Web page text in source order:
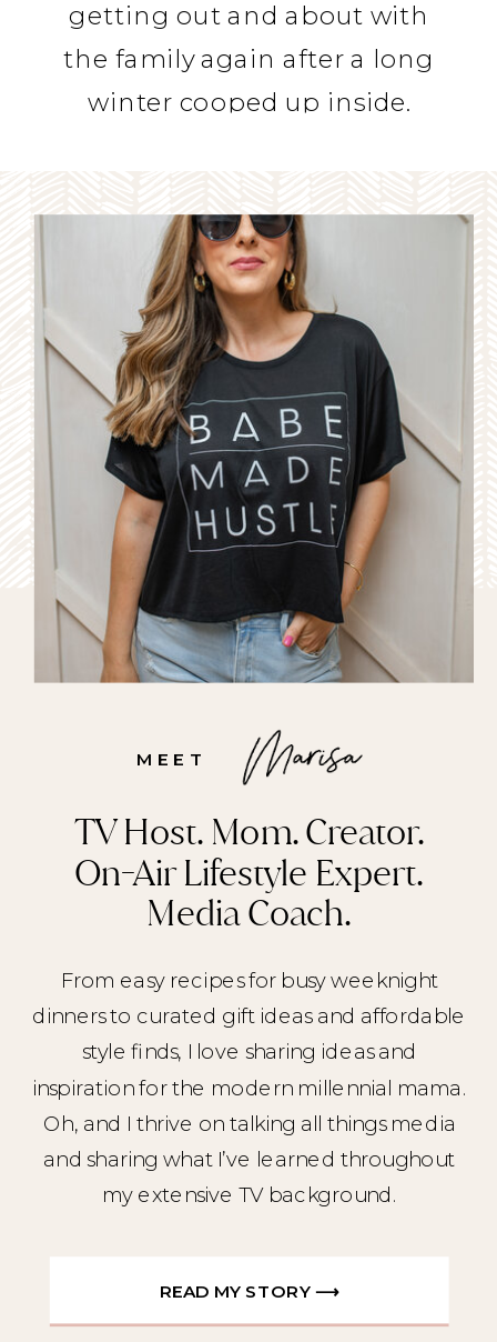
getting out and about with
the family again after a long
winter cooped up inside.
TV Host. Mom. Creator.
On-Air Lifestyle Expert.
Media Coach.
MEET
From easy recipes for busy weeknight
dinners to curated gift ideas and affordable
style finds, I love sharing ideas and
inspiration for the modern millennial mama.
Oh, and I thrive on talking all things media
and sharing what I’ve learned throughout
my extensive TV background.
READ MY STORY ⟶